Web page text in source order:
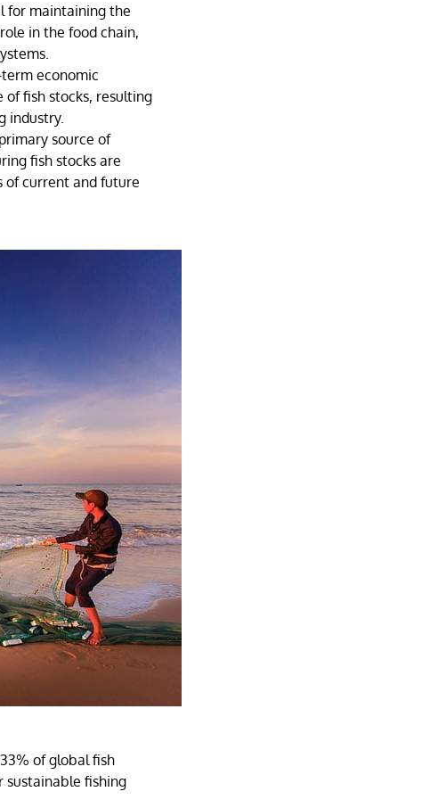
for maintaining the
in the food chain,
economic
fish stocks, resulting
industry.
source of
fish stocks are
of current and future
of global fish
sustainable fishing